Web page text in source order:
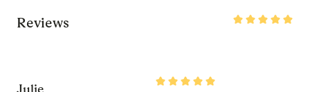
Reviews
Rated
Rated
Julie